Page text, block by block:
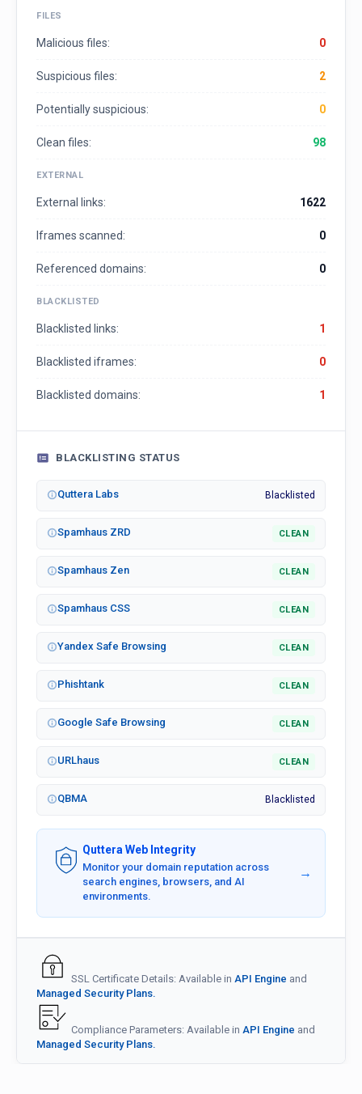
FILES
Malicious files: 0
Suspicious files: 2
Potentially suspicious: 0
Clean files: 98
EXTERNAL
External links: 1622
Iframes scanned: 0
Referenced domains: 0
BLACKLISTED
Blacklisted links: 1
Blacklisted iframes: 0
Blacklisted domains: 1
BLACKLISTING STATUS
Quttera Labs Blacklisted
Spamhaus ZRD CLEAN
Spamhaus Zen CLEAN
Spamhaus CSS CLEAN
Yandex Safe Browsing CLEAN
Phishtank CLEAN
Google Safe Browsing CLEAN
URLhaus CLEAN
QBMA Blacklisted
Quttera Web Integrity
Monitor your domain reputation across
search engines, browsers, and AI
environments.
→
SSL Certificate Details: Available in API Engine and
Managed Security Plans.
Compliance Parameters: Available in API Engine and
Managed Security Plans.